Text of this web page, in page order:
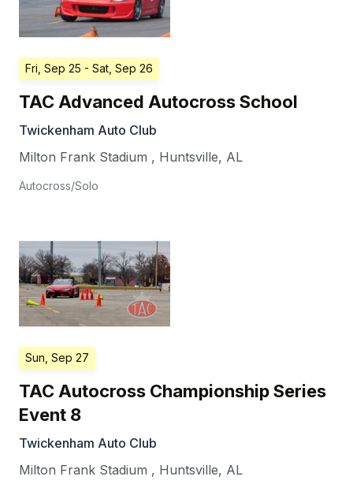
Fri, Sep 25 - Sat, Sep 26
TAC Advanced Autocross School
Twickenham Auto Club
Milton Frank Stadium , Huntsville, AL
Autocross/Solo
Sun, Sep 27
TAC Autocross Championship Series
Event 8
Twickenham Auto Club
Milton Frank Stadium , Huntsville, AL